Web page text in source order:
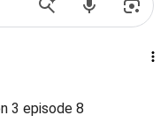
3 episode 8